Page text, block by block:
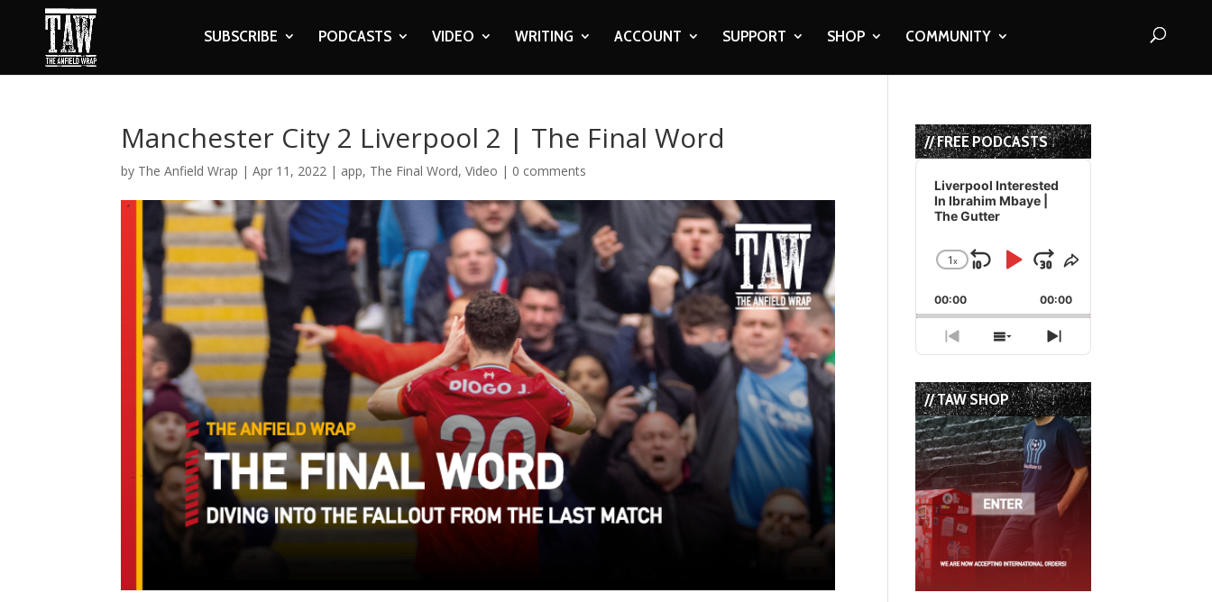
SUBSCRIBE PODCASTS VIDEO WRITING ACCOUNT SUPPORT SHOP COMMUNITY
Manchester City 2 Liverpool 2 | The Final Word
by The Anfield Wrap |Apr 11, 2022 | app, The Final Word,Video | 0 comments
// FREE PODCASTS
Audio
Player
Liverpool Interested
In Ibrahim Mbaye |
The Gutter
Change
Rate
1x
Skip
Backward
Play
Pause
Jump
Forward
Share
Episode
00:00 00:00
Previous
Episode
Show
Episodes
List
Next
Episode
// TAW SHOP